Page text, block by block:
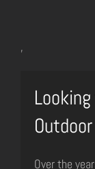
,
Over the